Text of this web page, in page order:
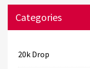
Categories
20k Drop